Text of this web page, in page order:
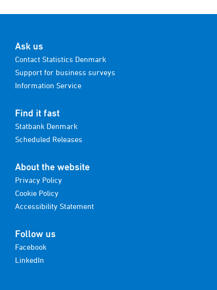
Ask us
Contact Statistics Denmark
Support for business surveys
Information Service
Find it fast
Statbank Denmark
Scheduled Releases
About the website
Privacy Policy
Cookie Policy
Accessibility Statement
Follow us
Facebook
LinkedIn